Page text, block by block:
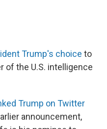
Trump's choice to
of the U.S. intelligence
Trump on Twitter
announcement,